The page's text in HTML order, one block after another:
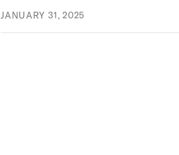
JANUARY 31, 2025